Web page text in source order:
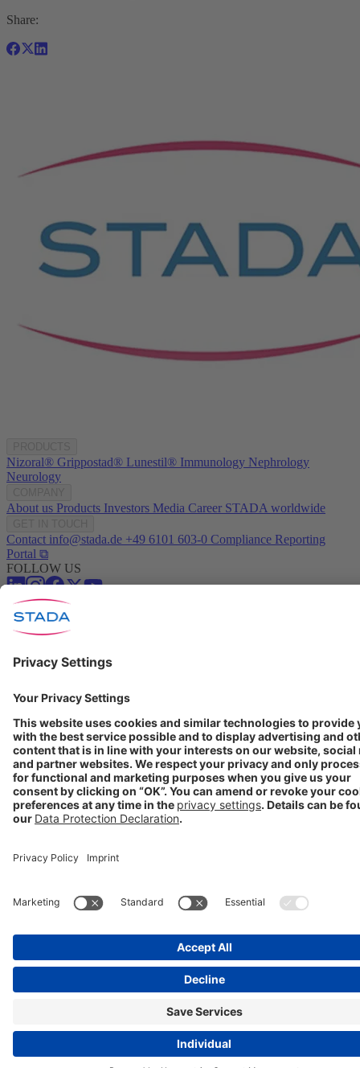
Share:
Nizoral® Grippostad® Lunestil® Immunology Nephrology
Neurology
About us Products Investors Media Career STADA worldwide
Contact info@stada.de +49 6101 603-0 Compliance Reporting
Portal ⧉
FOLLOW US
Conditions of Use
Privacy Policy
Cookie Settings